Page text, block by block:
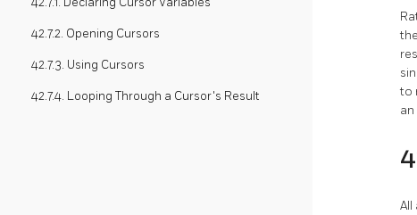
42.7.2. Opening Cursors
42.7.3. Using Cursors
42.7.4. Looping Through a Cursor's Result
to
All